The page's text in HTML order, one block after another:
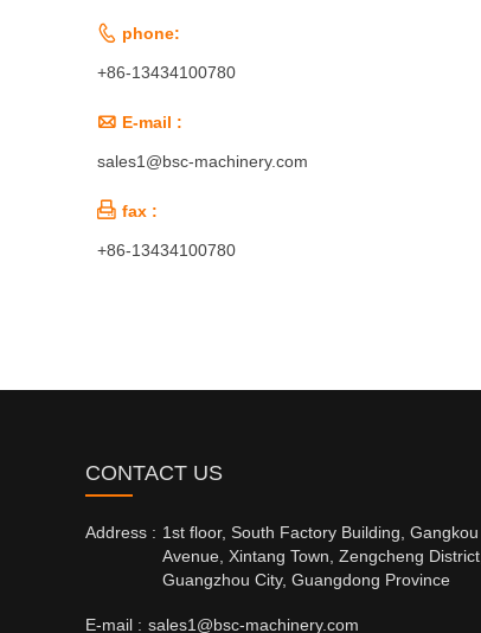
 phone:
+86-13434100780
 E-mail :
sales1@bsc-machinery.com
 fax :
+86-13434100780
CONTACT US
Address : 1st floor, South Factory Building, Gangkou
Avenue, Xintang Town, Zengcheng District,
Guangzhou City, Guangdong Province
E-mail : sales1@bsc-machinery.com